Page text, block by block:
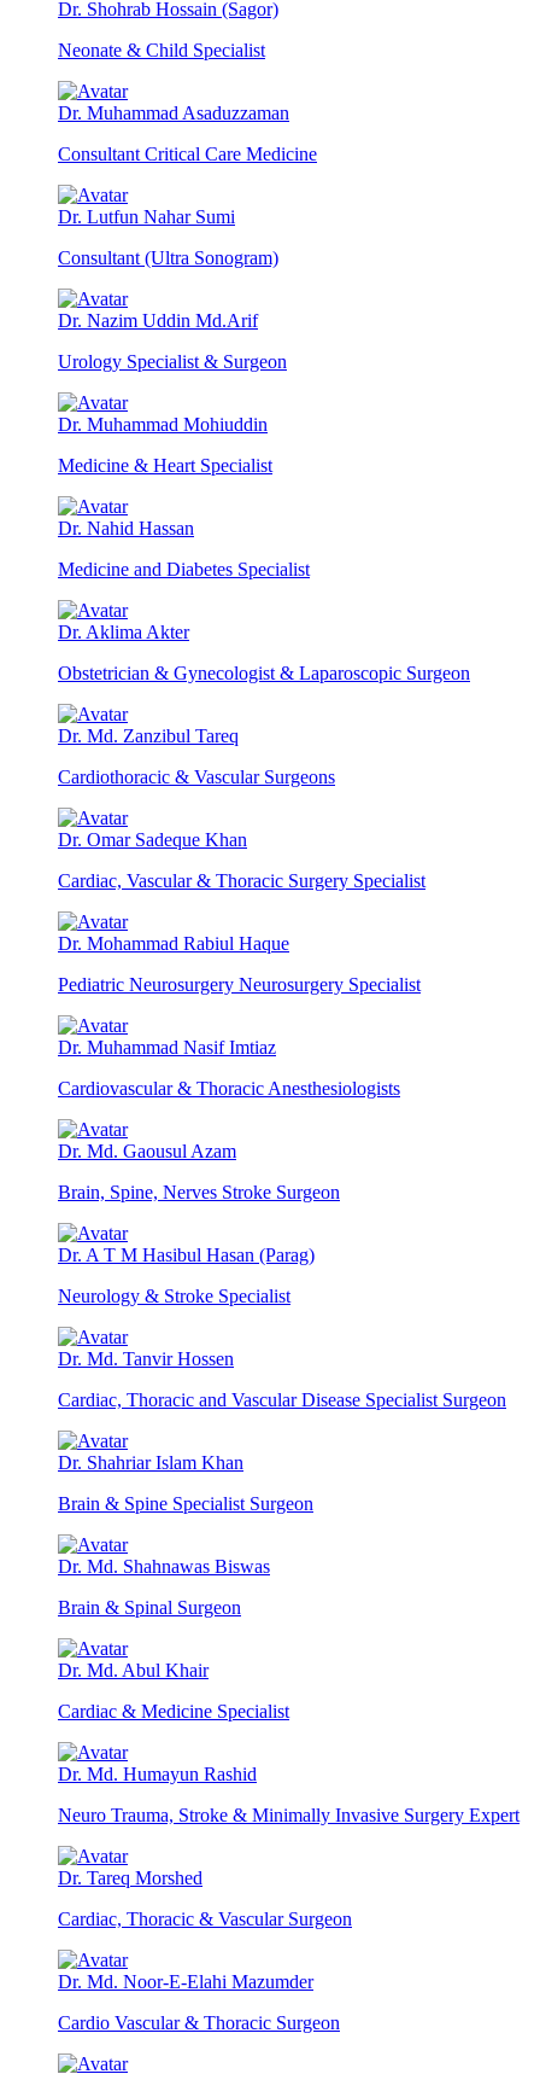
Dr. Shohrab Hossain (Sagor)
Neonate & Child Specialist
Dr. Muhammad Asaduzzaman
Consultant Critical Care Medicine
Dr. Lutfun Nahar Sumi
Consultant (Ultra Sonogram)
Dr. Nazim Uddin Md.Arif
Urology Specialist & Surgeon
Dr. Muhammad Mohiuddin
Medicine & Heart Specialist
Dr. Nahid Hassan
Medicine and Diabetes Specialist
Dr. Aklima Akter
Obstetrician & Gynecologist & Laparoscopic Surgeon
Dr. Md. Zanzibul Tareq
Cardiothoracic & Vascular Surgeons
Dr. Omar Sadeque Khan
Cardiac, Vascular & Thoracic Surgery Specialist
Dr. Mohammad Rabiul Haque
Pediatric Neurosurgery Neurosurgery Specialist
Dr. Muhammad Nasif Imtiaz
Cardiovascular & Thoracic Anesthesiologists
Dr. Md. Gaousul Azam
Brain, Spine, Nerves Stroke Surgeon
Dr. A T M Hasibul Hasan (Parag)
Neurology & Stroke Specialist
Dr. Md. Tanvir Hossen
Cardiac, Thoracic and Vascular Disease Specialist Surgeon
Dr. Shahriar Islam Khan
Brain & Spine Specialist Surgeon
Dr. Md. Shahnawas Biswas
Brain & Spinal Surgeon
Dr. Md. Abul Khair
Cardiac & Medicine Specialist
Dr. Md. Humayun Rashid
Neuro Trauma, Stroke & Minimally Invasive Surgery Expert
Dr. Tareq Morshed
Cardiac, Thoracic & Vascular Surgeon
Dr. Md. Noor-E-Elahi Mazumder
Cardio Vascular & Thoracic Surgeon